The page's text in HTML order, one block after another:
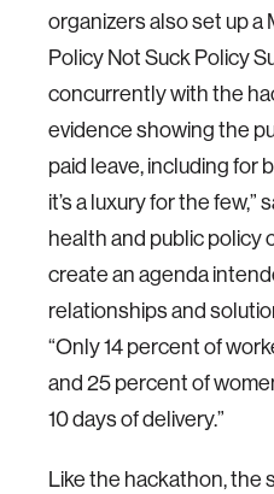
organizers also set up a
Policy Not Suck Policy
concurrently with the
evidence showing the
paid leave, including for
it’s a luxury for the few,”
health and public policy
create an agenda
relationships and
“Only 14 percent of
and 25 percent of
10 days of delivery.”
Like the hackathon, the